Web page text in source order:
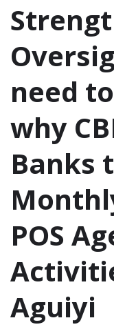
need
why
Banks
POS
Aguiyi